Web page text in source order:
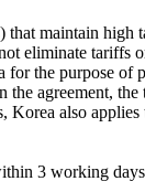
maintain
eliminate tariffs
the purpose of
agreement,
also
3 working